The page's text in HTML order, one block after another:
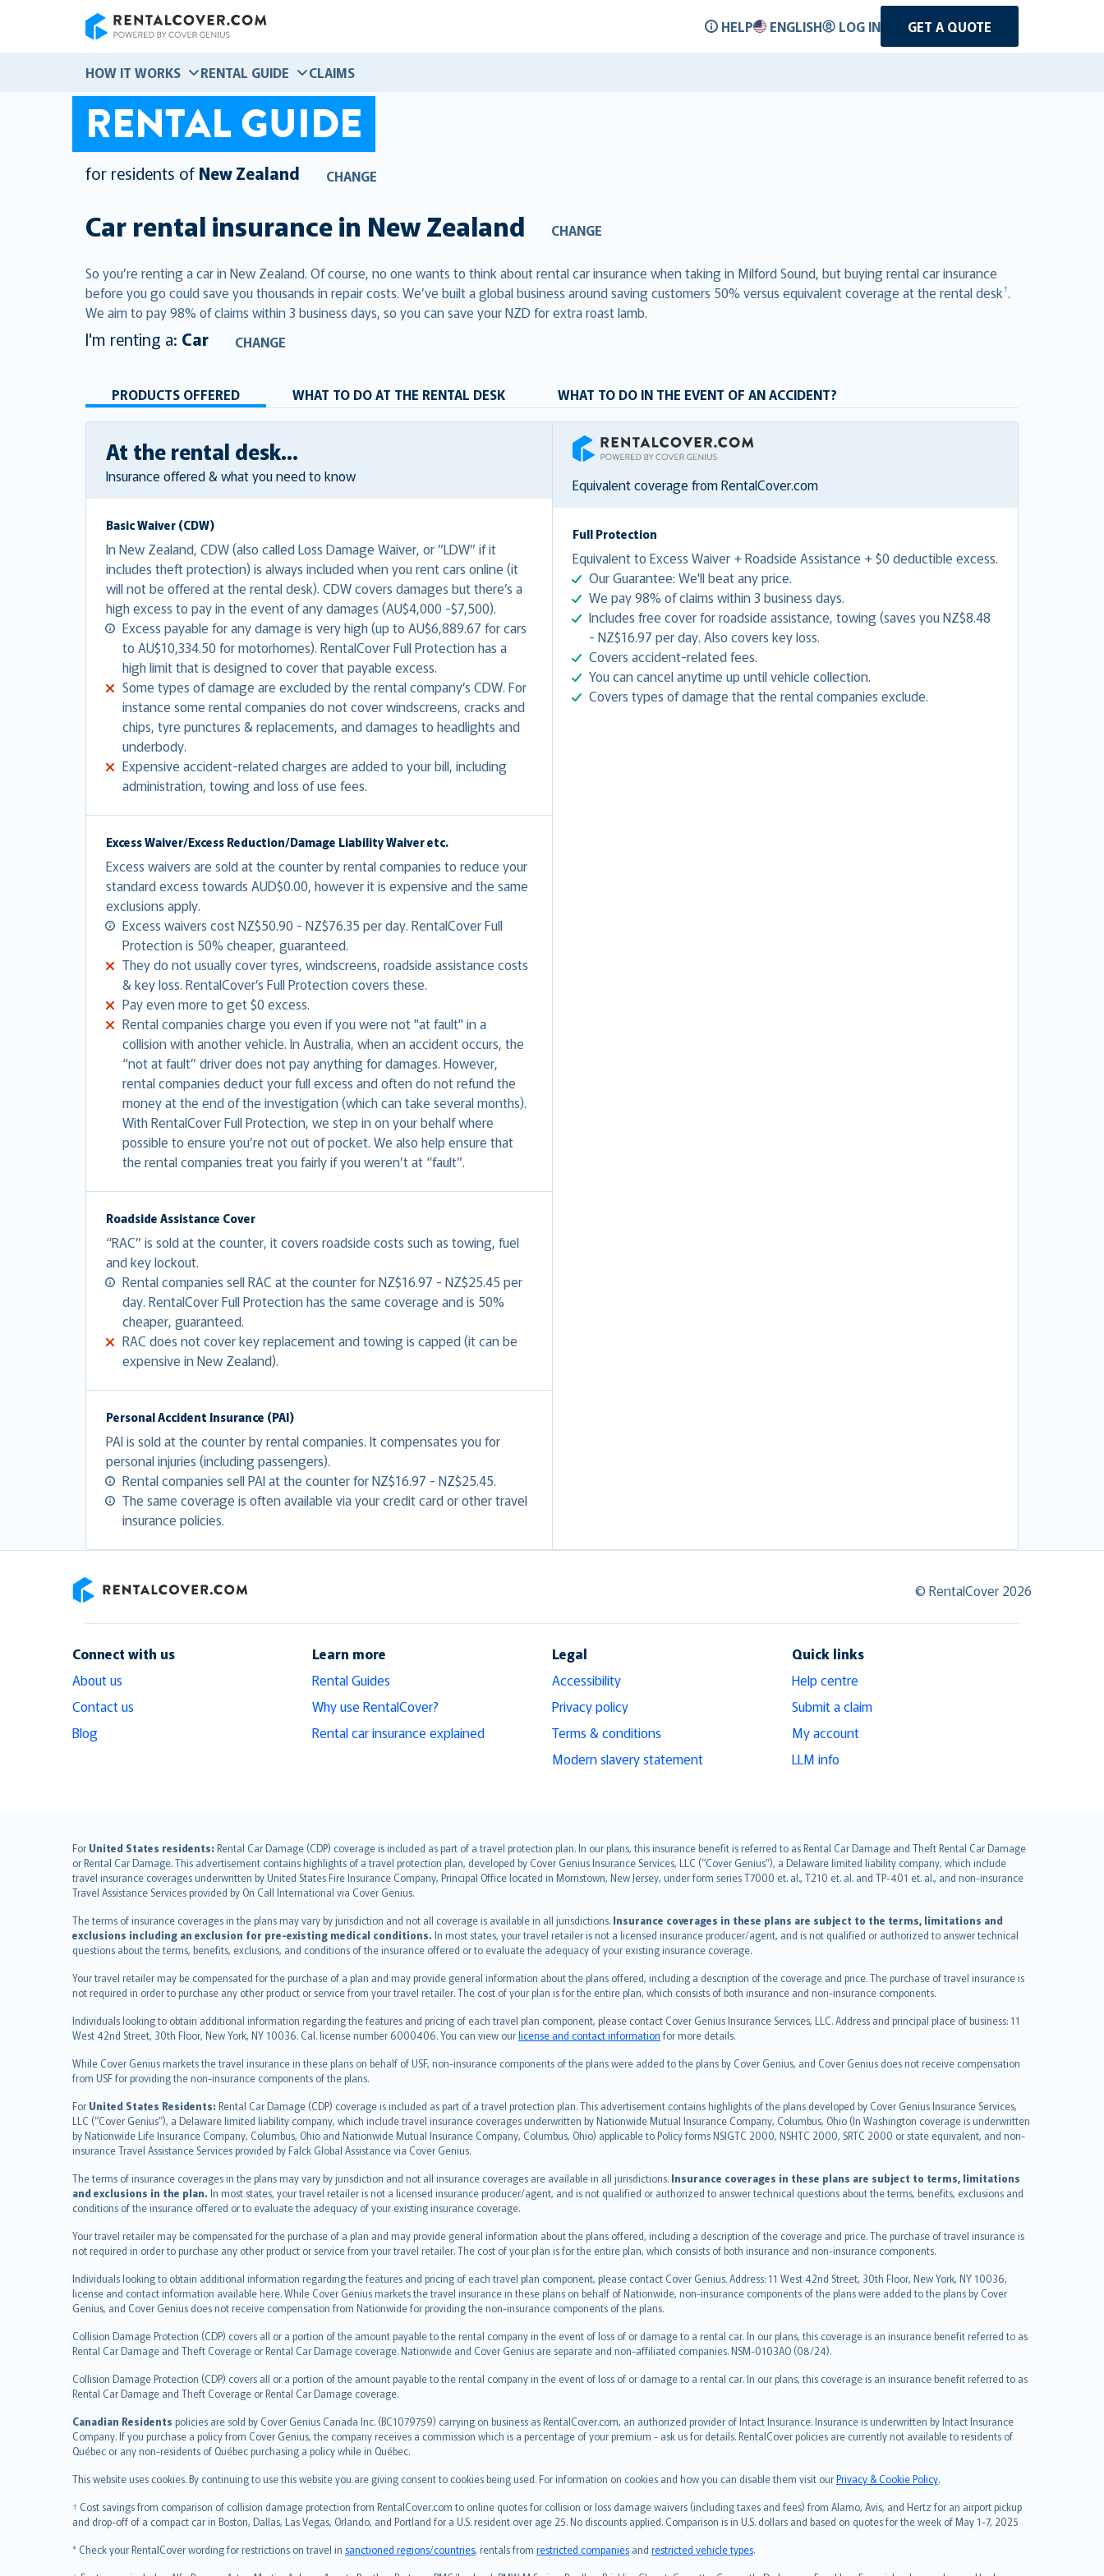
HELP ENGLISH LOG IN GET A QUOTE
HOW IT WORKS RENTAL GUIDE CLAIMS
RENTAL GUIDE
for residents of New Zealand CHANGE
Car rental insurance in New Zealand CHANGE
So you’re renting a car in New Zealand. Of course, no one wants to think about rental car insurance when taking in Milford Sound, but buying rental car insurance
before you go could save you thousands in repair costs. We’ve built a global business around saving customers 50% versus equivalent coverage at the rental desk†.
We aim to pay 98% of claims within 3 business days, so you can save your NZD for extra roast lamb.
I'm renting a: Car CHANGE
PRODUCTS OFFERED WHAT TO DO AT THE RENTAL DESK WHAT TO DO IN THE EVENT OF AN ACCIDENT?
At the rental desk...
Insurance offered & what you need to know
Basic Waiver (CDW)
In New Zealand, CDW (also called Loss Damage Waiver, or ”LDW” if it
includes theft protection) is always included when you rent cars online (it
will not be offered at the rental desk). CDW covers damages but there’s a
high excess to pay in the event of any damages (AU$4,000 -$7,500).
Excess payable for any damage is very high (up to AU$6,889.67 for cars
to AU$10,334.50 for motorhomes). RentalCover Full Protection has a
high limit that is designed to cover that payable excess.
Some types of damage are excluded by the rental company’s CDW. For
instance some rental companies do not cover windscreens, cracks and
chips, tyre punctures & replacements, and damages to headlights and
underbody.
Expensive accident-related charges are added to your bill, including
administration, towing and loss of use fees.
Excess Waiver/Excess Reduction/Damage Liability Waiver etc.
Excess waivers are sold at the counter by rental companies to reduce your
standard excess towards AUD$0.00, however it is expensive and the same
exclusions apply.
Excess waivers cost NZ$50.90 - NZ$76.35 per day. RentalCover Full
Protection is 50% cheaper, guaranteed.
They do not usually cover tyres, windscreens, roadside assistance costs
& key loss. RentalCover’s Full Protection covers these.
Pay even more to get $0 excess.
Rental companies charge you even if you were not "at fault" in a
collision with another vehicle. In Australia, when an accident occurs, the
“not at fault” driver does not pay anything for damages. However,
rental companies deduct your full excess and often do not refund the
money at the end of the investigation (which can take several months).
With RentalCover Full Protection, we step in on your behalf where
possible to ensure you’re not out of pocket. We also help ensure that
the rental companies treat you fairly if you weren’t at “fault”.
Roadside Assistance Cover
“RAC” is sold at the counter, it covers roadside costs such as towing, fuel
and key lockout.
Rental companies sell RAC at the counter for NZ$16.97 - NZ$25.45 per
day. RentalCover Full Protection has the same coverage and is 50%
cheaper, guaranteed.
RAC does not cover key replacement and towing is capped (it can be
expensive in New Zealand).
Personal Accident Insurance (PAI)
PAI is sold at the counter by rental companies. It compensates you for
personal injuries (including passengers).
Rental companies sell PAI at the counter for NZ$16.97 - NZ$25.45.
The same coverage is often available via your credit card or other travel
insurance policies.
RentalCover
Equivalent coverage from RentalCover.com
Full Protection
Equivalent to Excess Waiver + Roadside Assistance + $0 deductible excess.
Our Guarantee: We'll beat any price.
We pay 98% of claims within 3 business days.
Includes free cover for roadside assistance, towing (saves you NZ$8.48
- NZ$16.97 per day. Also covers key loss.
Covers accident-related fees.
You can cancel anytime up until vehicle collection.
Covers types of damage that the rental companies exclude.
© RentalCover 2026
Connect with us
About us
Contact us
Blog
Learn more
Rental Guides
Why use RentalCover?
Rental car insurance explained
Legal
Accessibility
Privacy policy
Terms & conditions
Modern slavery statement
Quick links
Help centre
Submit a claim
My account
LLM info
For United States residents: Rental Car Damage (CDP) coverage is included as part of a travel protection plan. In our plans, this insurance benefit is referred to as Rental Car Damage and Theft Rental Car Damage
or Rental Car Damage. This advertisement contains highlights of a travel protection plan, developed by Cover Genius Insurance Services, LLC (“Cover Genius”), a Delaware limited liability company, which include
travel insurance coverages underwritten by United States Fire Insurance Company, Principal Office located in Morristown, New Jersey, under form series T7000 et. al., T210 et. al. and TP-401 et. al., and non-insurance
Travel Assistance Services provided by On Call International via Cover Genius.
The terms of insurance coverages in the plans may vary by jurisdiction and not all coverage is available in all jurisdictions. Insurance coverages in these plans are subject to the terms, limitations and
exclusions including an exclusion for pre-existing medical conditions. In most states, your travel retailer is not a licensed insurance producer/agent, and is not qualified or authorized to answer technical
questions about the terms, benefits, exclusions, and conditions of the insurance offered or to evaluate the adequacy of your existing insurance coverage.
Your travel retailer may be compensated for the purchase of a plan and may provide general information about the plans offered, including a description of the coverage and price. The purchase of travel insurance is
not required in order to purchase any other product or service from your travel retailer. The cost of your plan is for the entire plan, which consists of both insurance and non-insurance components.
Individuals looking to obtain additional information regarding the features and pricing of each travel plan component, please contact Cover Genius Insurance Services, LLC. Address and principal place of business: 11
West 42nd Street, 30th Floor, New York, NY 10036. Cal. license number 6000406. You can view ourlicense and contact information for more details.
While Cover Genius markets the travel insurance in these plans on behalf of USF, non-insurance components of the plans were added to the plans by Cover Genius, and Cover Genius does not receive compensation
from USF for providing the non-insurance components of the plans.
For United States Residents: Rental Car Damage (CDP) coverage is included as part of a travel protection plan. This advertisement contains highlights of the plans developed by Cover Genius Insurance Services,
LLC (“Cover Genius”), a Delaware limited liability company, which include travel insurance coverages underwritten by Nationwide Mutual Insurance Company, Columbus, Ohio (In Washington coverage is underwritten
by Nationwide Life Insurance Company, Columbus, Ohio and Nationwide Mutual Insurance Company, Columbus, Ohio) applicable to Policy forms NSIGTC 2000, NSHTC 2000, SRTC 2000 or state equivalent, and non-
insurance Travel Assistance Services provided by Falck Global Assistance via Cover Genius.
The terms of insurance coverages in the plans may vary by jurisdiction and not all insurance coverages are available in all jurisdictions. Insurance coverages in these plans are subject to terms, limitations
and exclusions in the plan. In most states, your travel retailer is not a licensed insurance producer/agent, and is not qualified or authorized to answer technical questions about the terms, benefits, exclusions and
conditions of the insurance offered or to evaluate the adequacy of your existing insurance coverage.
Your travel retailer may be compensated for the purchase of a plan and may provide general information about the plans offered, including a description of the coverage and price. The purchase of travel insurance is
not required in order to purchase any other product or service from your travel retailer. The cost of your plan is for the entire plan, which consists of both insurance and non-insurance components.
Individuals looking to obtain additional information regarding the features and pricing of each travel plan component, please contact Cover Genius. Address: 11 West 42nd Street, 30th Floor, New York, NY 10036,
license and contact information available here. While Cover Genius markets the travel insurance in these plans on behalf of Nationwide, non-insurance components of the plans were added to the plans by Cover
Genius, and Cover Genius does not receive compensation from Nationwide for providing the non-insurance components of the plans.
Collision Damage Protection (CDP) covers all or a portion of the amount payable to the rental company in the event of loss of or damage to a rental car. In our plans, this coverage is an insurance benefit referred to as
Rental Car Damage and Theft Coverage or Rental Car Damage coverage. Nationwide and Cover Genius are separate and non-affiliated companies. NSM-0103AO (08/24).
Collision Damage Protection (CDP) covers all or a portion of the amount payable to the rental company in the event of loss of or damage to a rental car. In our plans, this coverage is an insurance benefit referred to as
Rental Car Damage and Theft Coverage or Rental Car Damage coverage.
Canadian Residents policies are sold by Cover Genius Canada Inc. (BC1079759) carrying on business as RentalCover.com, an authorized provider of Intact Insurance. Insurance is underwritten by Intact Insurance
Company. If you purchase a policy from Cover Genius, the company receives a commission which is a percentage of your premium - ask us for details. RentalCover policies are currently not available to residents of
Québec or any non-residents of Québec purchasing a policy while in Québec.
This website uses cookies. By continuing to use this website you are giving consent to cookies being used. For information on cookies and how you can disable them visit ourPrivacy & Cookie Policy.
† Cost savings from comparison of collision damage protection from RentalCover.com to online quotes for collision or loss damage waivers (including taxes and fees) from Alamo, Avis, and Hertz for an airport pickup
and drop-off of a compact car in Boston, Dallas, Las Vegas, Orlando, and Portland for a U.S. resident over age 25. No discounts applied. Comparison is in U.S. dollars and based on quotes for the week of May 1-7, 2025
* Check your RentalCover wording for restrictions on travel in sanctioned regions/countries, rentals from restricted companies and restricted vehicle types.
English (UK)
English (US)
Deutsch
Nederlands
español
简体中文
Português
עברית
Português
svenska
日本語
한국어
norsk
suomi
Türkçe
Русский
ภาษาไทย
català
eesti
Ελληνικά
Magyar
Íslenska
Bahasa Indonesia
latviešu
Lietuviškai
Bahasa Melayu
Română
српски